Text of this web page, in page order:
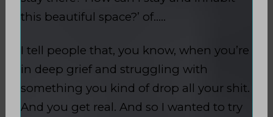
this beautiful space?’ of…..
I tell people that, you know, when you’re
in deep grief and struggling with
something you kind of drop all your shit.
And you get real. And so I wanted to try